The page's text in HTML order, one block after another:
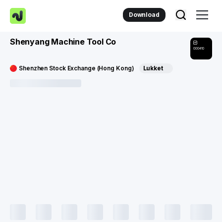
Download
Shenyang Machine Tool Co
000410
Shenzhen Stock Exchange (Hong Kong) Lukket